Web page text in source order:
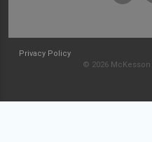
Privacy Policy
© 2026